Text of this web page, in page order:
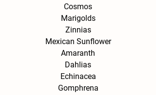
Cosmos
Marigolds
Zinnias
Mexican Sunflower
Amaranth
Dahlias
Echinacea
Gomphrena